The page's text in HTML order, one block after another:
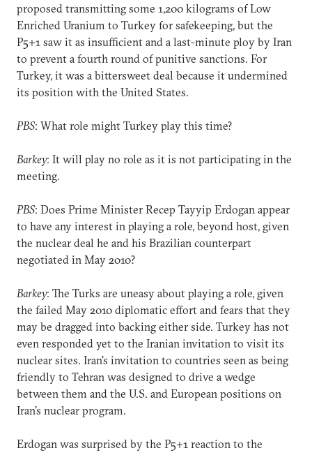
proposed transmitting some 1,200 kilograms of Low
Enriched Uranium to Turkey for safekeeping, but the
P5+1 saw it as insufficient and a last-minute ploy by Iran
to prevent a fourth round of punitive sanctions. For
Turkey, it was a bittersweet deal because it undermined
its position with the United States.
PBS: What role might Turkey play this time?
Barkey: It will play no role as it is not participating in the
meeting.
PBS: Does Prime Minister Recep Tayyip Erdogan appear
to have any interest in playing a role, beyond host, given
the nuclear deal he and his Brazilian counterpart
negotiated in May 2010?
Barkey: The Turks are uneasy about playing a role, given
the failed May 2010 diplomatic effort and fears that they
may be dragged into backing either side. Turkey has not
even responded yet to the Iranian invitation to visit its
nuclear sites. Iran's invitation to countries seen as being
friendly to Tehran was designed to drive a wedge
between them and the U.S. and European positions on
Iran's nuclear program.
Erdogan was surprised by the P5+1 reaction to the